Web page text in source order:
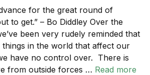
for the great round of
to get.” – Bo Diddley Over the
been very rudely reminded that
in the world that affect our
have no control over. There is
from outside forces … Read more